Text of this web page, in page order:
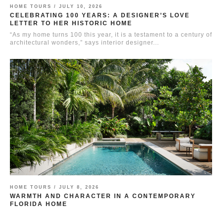
HOME TOURS / JULY 10, 2026
CELEBRATING 100 YEARS: A DESIGNER’S LOVE
LETTER TO HER HISTORIC HOME
“As my home turns 100 this year, it is a testament to a century of
architectural wonders,” says interior designer...
HOME TOURS / JULY 8, 2026
WARMTH AND CHARACTER IN A CONTEMPORARY
FLORIDA HOME